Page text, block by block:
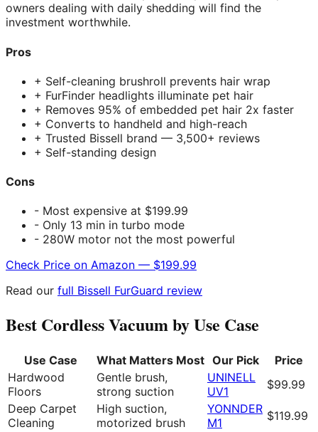
owners dealing with daily shedding will find the
investment worthwhile.
Pros
+ Self-cleaning brushroll prevents hair wrap
+ FurFinder headlights illuminate pet hair
+ Removes 95% of embedded pet hair 2x faster
+ Converts to handheld and high-reach
+ Trusted Bissell brand — 3,500+ reviews
+ Self-standing design
Cons
- Most expensive at $199.99
- Only 13 min in turbo mode
- 280W motor not the most powerful
Check Price on Amazon — $199.99
Read our full Bissell FurGuard review
Best Cordless Vacuum by Use Case
Use Case What Matters Most Our Pick
Price
Hardwood
Floors
Gentle brush,
strong suction
UNINELL
UV1
$99.99
Deep Carpet
Cleaning
High suction,
motorized brush
YONNDER
M1
$119.99